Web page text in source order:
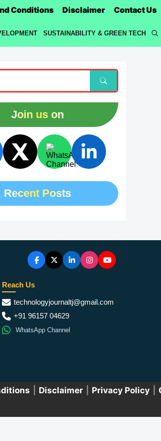
Conditions Disclaimer Contact Us
SUSTAINABILITY & GREEN TECH
Join us on
Recent Posts
Reach Us
technologyjournaltj@gmail.com
+91 96157 04629
WhatsApp Channel
Disclaimer Privacy Policy